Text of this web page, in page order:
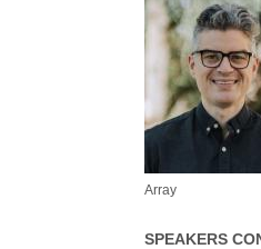
Array
SPEAKERS